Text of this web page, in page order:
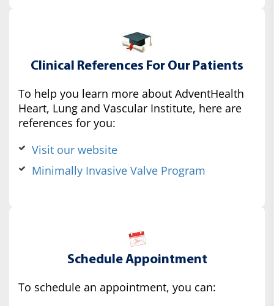
Clinical References For Our Patients
To help you learn more about AdventHealth
Heart, Lung and Vascular Institute, here are
references for you:
Visit our website
Minimally Invasive Valve Program
Schedule Appointment
To schedule an appointment, you can: